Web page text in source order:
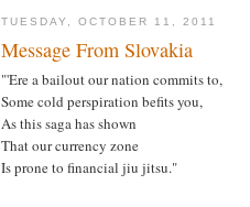
TUESDAY, OCTOBER 11, 2011
Message From Slovakia
"'Ere a bailout our nation commits to,
Some cold perspiration befits you,
As this saga has shown
That our currency zone
Is prone to financial jiu jitsu."